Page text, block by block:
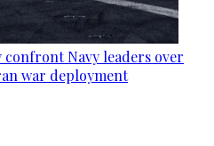
Navy leaders over
war deployment